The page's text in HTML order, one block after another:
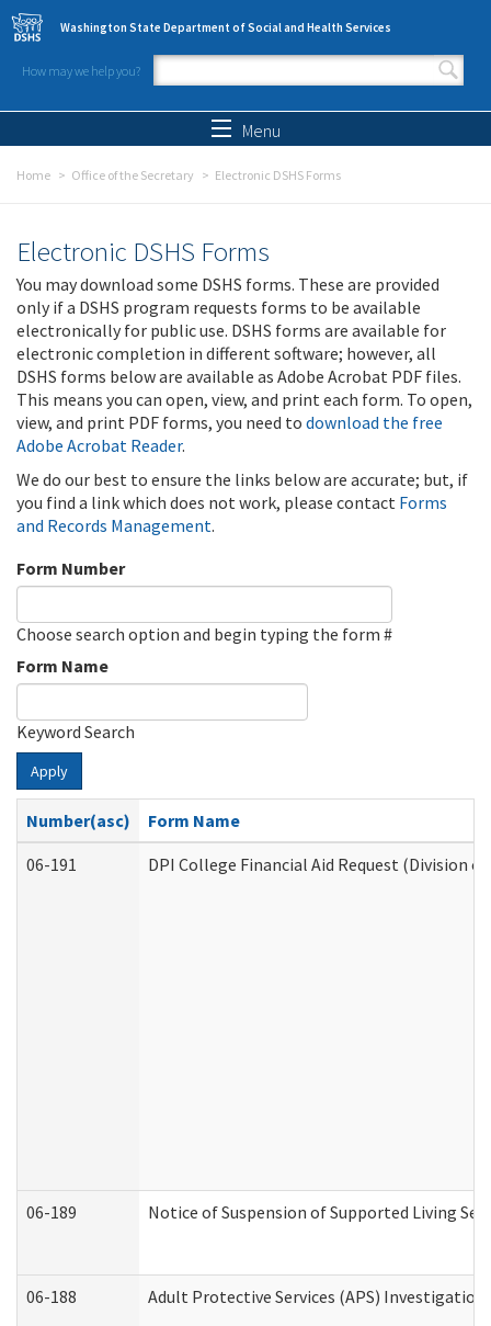
Skip to main content
Washington State Department of Social and Health Services
How may we help you?
Search form
Menu
Home Office of the Secretary Electronic DSHS Forms
Electronic DSHS Forms
You may download some DSHS forms. These are provided
only if a DSHS program requests forms to be available
electronically for public use. DSHS forms are available for
electronic completion in different software; however, all
DSHS forms below are available as Adobe Acrobat PDF files.
This means you can open, view, and print each form. To open,
view, and print PDF forms, you need to download the free
Adobe Acrobat Reader.
We do our best to ensure the links below are accurate; but, if
you find a link which does not work, please contact Forms
and Records Management.
Form Number
Choose search option and begin typing the form #
Form Name
Keyword Search
Apply
Number(asc)
Form Name
06-191
DPI College Financial Aid Request (Division
06-189 Notice of Suspension of Supported Living
06-188 Adult Protective Services (APS)